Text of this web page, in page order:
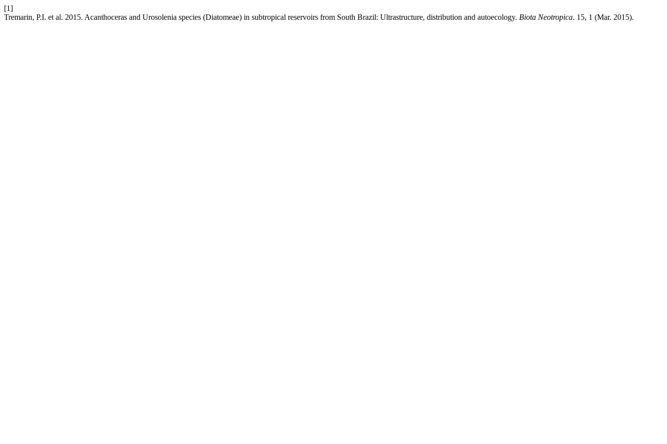
[1]
Tremarin, P.I. et al. 2015. Acanthoceras and Urosolenia species (Diatomeae) in subtropical reservoirs from South Brazil: Ultrastructure, distribution and autoecology. Biota Neotropica. 15, 1 (Mar. 2015).